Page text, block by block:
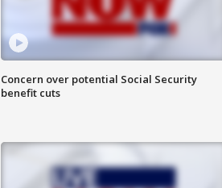
Concern over potential Social Security
benefit cuts